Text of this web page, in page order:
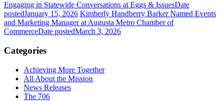
Engaging in Statewide Conversations at Eggs & IssuesDate
postedJanuary 15, 2026 Kimberly Handberry Barker Named Events
and Marketing Manager at Augusta Metro Chamber of
CommerceDate postedMarch 3, 2026
Categories
Achieving More Together
All About the Mission
News Releases
The 706